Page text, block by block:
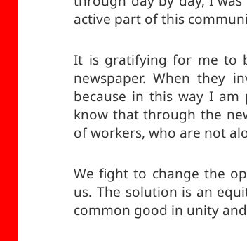
active part of this
It is gratifying for me to
newspaper. When they
because in this way I
know that through the
of workers, who are not
We fight to change the
us. The solution is an
common good in unity